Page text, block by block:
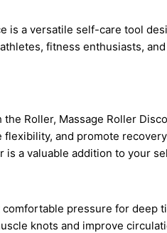
is a versatile self-care tool
fitness enthusiasts,
Roller, Massage Roller
and promote
a valuable addition to your
pressure for deep
knots and improve